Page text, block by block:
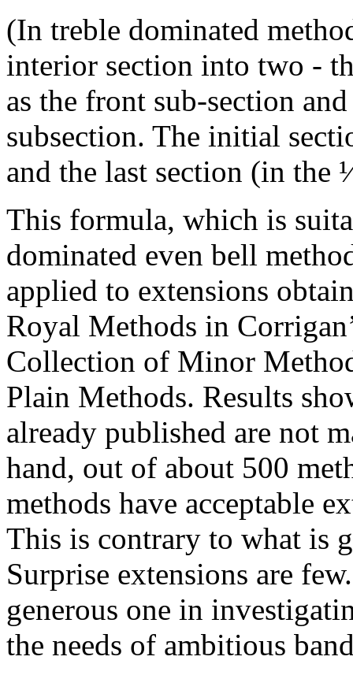
(In treble dominated
interior section into two -
as the front sub-section
subsection. The initial
and the last section (in the
This formula, which is
dominated even bell
applied to extensions
Royal Methods in
Collection of Minor
Plain Methods. Results
already published are not
hand, out of about 500
methods have acceptable
This is contrary to what is
Surprise extensions are
generous one in
the needs of ambitious